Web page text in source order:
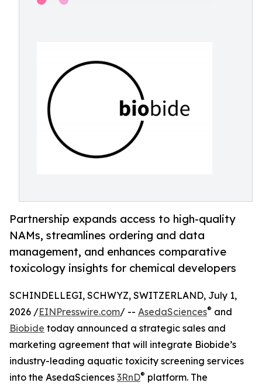
Partnership expands access to high-quality
NAMs, streamlines ordering and data
management, and enhances comparative
toxicology insights for chemical developers
SCHINDELLEGI, SCHWYZ, SWITZERLAND, July 1,
2026 /EINPresswire.com/ -- AsedaSciences® and
Biobide today announced a strategic sales and
marketing agreement that will integrate Biobide’s
industry-leading aquatic toxicity screening services
into the AsedaSciences 3RnD® platform. The